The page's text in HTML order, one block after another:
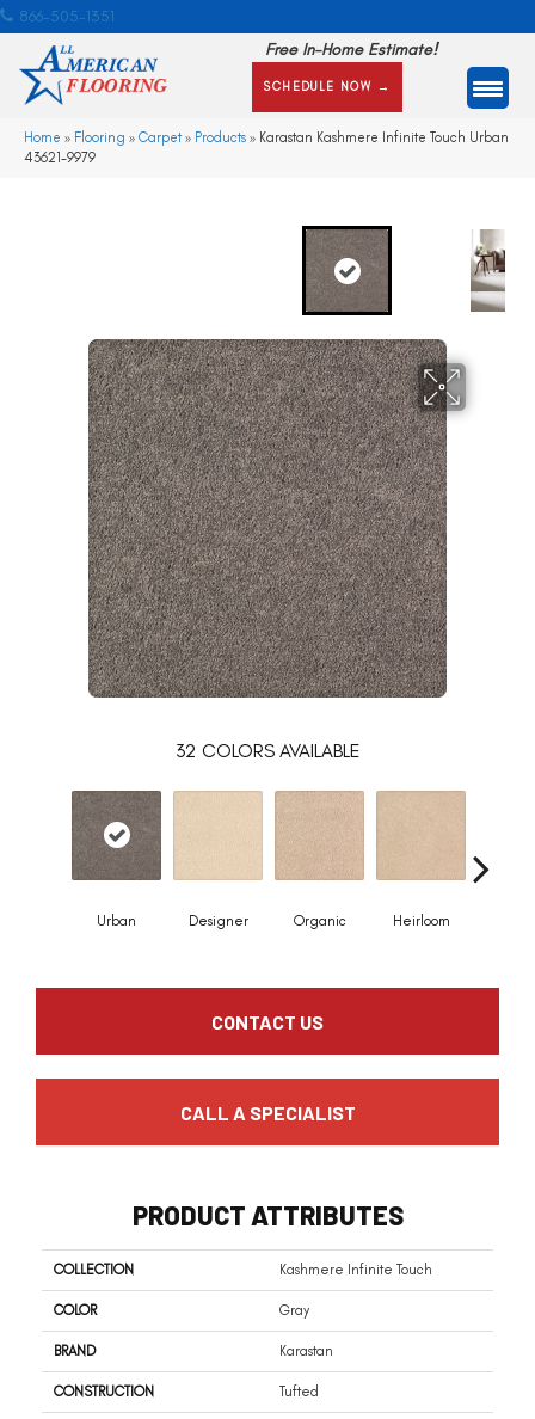
866-505-1351
Free In-Home Estimate!
SCHEDULE NOW →
Home » Flooring » Carpet» Products » Karastan Kashmere Infinite Touch Urban
43621-9979
32 COLORS AVAILABLE
Urban Designer Organic Heirloom
CONTACT US
CALL A SPECIALIST
PRODUCT ATTRIBUTES
COLLECTION Kashmere Infinite Touch
COLOR Gray
BRAND Karastan
CONSTRUCTION Tufted